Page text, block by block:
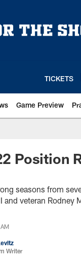
TICKETS
Game Preview
Position
seasons from
and veteran Rodney
Writer